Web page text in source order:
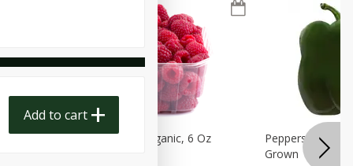
6 Raspberries, Organic, 6 Oz
Peppers,
Grown
Add to cart